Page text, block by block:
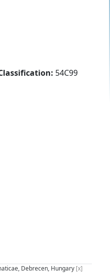
54C99
Debrecen, Hungary [x]